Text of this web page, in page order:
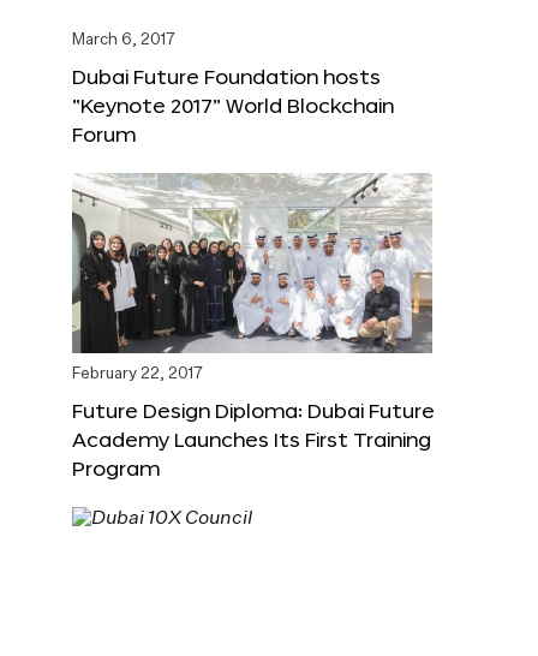
March 6, 2017
Dubai Future Foundation hosts
“Keynote 2017” World Blockchain
Forum
February 22, 2017
Future Design Diploma: Dubai Future
Academy Launches Its First Training
Program